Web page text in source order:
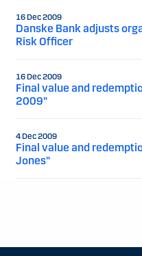
16 Dec 2009
Danske Bank adjusts
Risk Officer
16 Dec 2009
Final value and
2009"
4 Dec 2009
Final value and
Jones"